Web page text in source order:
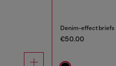
Denim-effect briefs
€50.00